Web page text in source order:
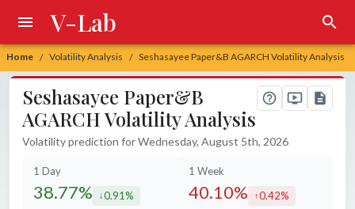
Home / Volatility Analysis / Seshasayee Paper&B AGARCH Volatility Analysis
V-Lab
Seshasayee Paper&B
AGARCH Volatility Analysis
Volatility prediction for Wednesday, August 5th, 2026
1 Day
38.77% decreased by
0.91%
1 Week
40.10% increased by
0.42%